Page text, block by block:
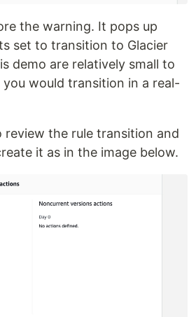
the warning. It pops up
set to transition to Glacier
demo are relatively small to
would transition in a real-
review the rule transition and
it as in the image below.